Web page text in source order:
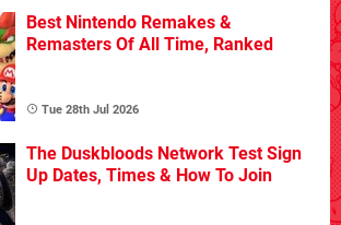
Best Nintendo Remakes &
Remasters Of All Time, Ranked
Tue 28th Jul 2026
The Duskbloods Network Test Sign
Up Dates, Times & How To Join